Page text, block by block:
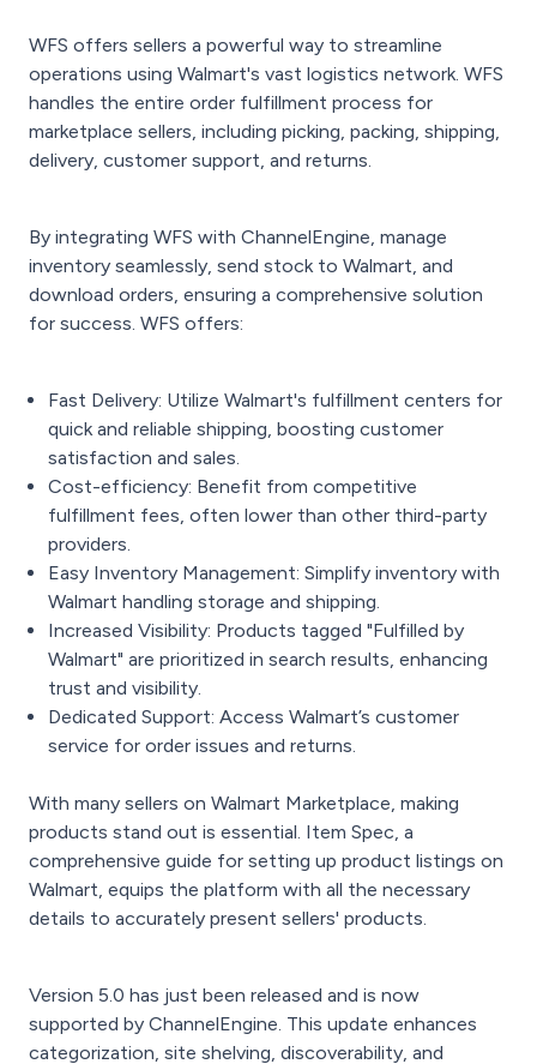
WFS offers sellers a powerful way to streamline
operations using Walmart's vast logistics network. WFS
handles the entire order fulfillment process for
marketplace sellers, including picking, packing, shipping,
delivery, customer support, and returns.
By integrating WFS with ChannelEngine, manage
inventory seamlessly, send stock to Walmart, and
download orders, ensuring a comprehensive solution
for success. WFS offers:
Fast Delivery: Utilize Walmart's fulfillment centers for
quick and reliable shipping, boosting customer
satisfaction and sales.
Cost-efficiency: Benefit from competitive
fulfillment fees, often lower than other third-party
providers.
Easy Inventory Management: Simplify inventory with
Walmart handling storage and shipping.
Increased Visibility: Products tagged "Fulfilled by
Walmart" are prioritized in search results, enhancing
trust and visibility.
Dedicated Support: Access Walmart’s customer
service for order issues and returns.
With many sellers on Walmart Marketplace, making
products stand out is essential. Item Spec, a
comprehensive guide for setting up product listings on
Walmart, equips the platform with all the necessary
details to accurately present sellers' products.
Version 5.0 has just been released and is now
supported by ChannelEngine. This update enhances
categorization, site shelving, discoverability, and